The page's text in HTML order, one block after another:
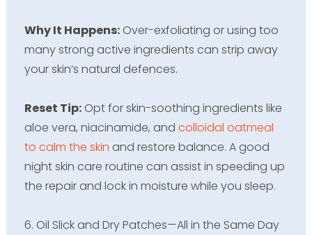
Why It Happens:Over-exfoliating or using too
many strong active ingredients can strip away
your skin’s natural defences.
Reset Tip:Opt for skin-soothing ingredients like
aloe vera, niacinamide, and colloidal oatmeal
to calm the skin and restore balance. A good
night skin care routine can assist in speeding up
the repair and lock in moisture while you sleep.
6. Oil Slick and Dry Patches—All in the Same Day